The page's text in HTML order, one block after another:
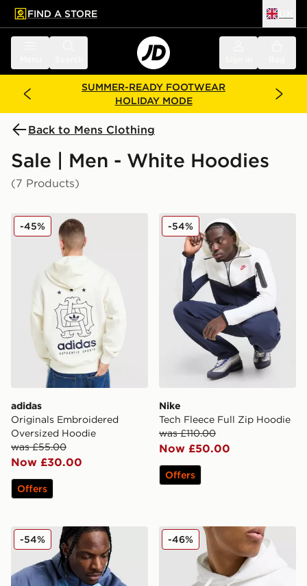
main content
Skip footer
FIND A STORE
SUMMER-READY FOOTWEAR
HOLIDAY MODE
Back to Mens Clothing
Sale | Men - White Hoodies
(7 Products)
adidas Originals Embroidered Oversized Hoodie
adidas
Originals Embroidered
Oversized Hoodie
was £55.00
Now £30.00
-45%
Offers
Nike Tech Fleece Full Zip
Nike
Tech Fleece Full Zip Hoodie
was £110.00
Now £50.00
-54%
Offers
Nike Tech Mix Full Zip Hoodie
-54% McKenzie Harley
-46%